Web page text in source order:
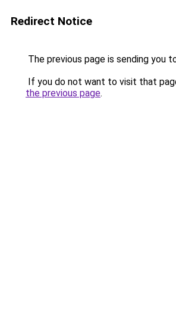
Redirect Notice
The previous page is sending you
If you do not want to visit that
the previous page.